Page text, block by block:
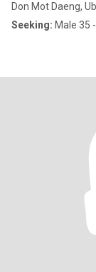
Don Mot Daeng,
Seeking: Male 35